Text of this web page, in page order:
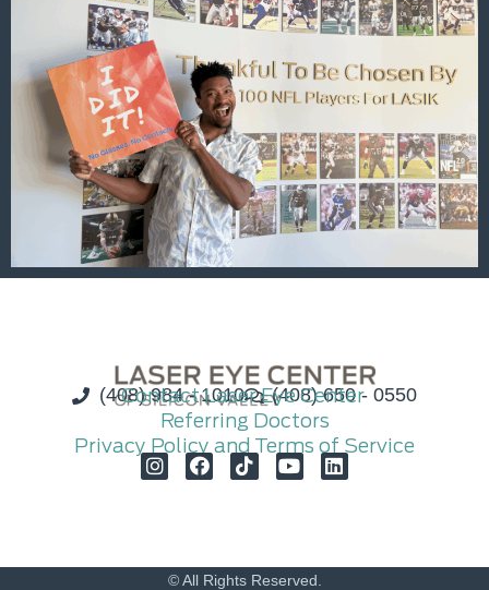
(408) 984 - 1010 (408) 650 - 0550
Contact Laser Eye Center
Referring Doctors
Privacy Policy and Terms of Service
© All Rights Reserved.